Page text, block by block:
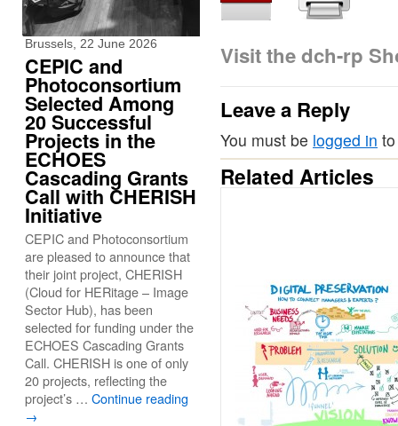
Visit the dch-rp
Leave a Reply
You must be logged in
Related Articles
Brussels, 22 June 2026
CEPIC and
Photoconsortium
Selected Among
20 Successful
Projects in the
ECHOES
Cascading Grants
Call with CHERISH
Initiative
CEPIC and Photoconsortium
are pleased to announce that
their joint project, CHERISH
(Cloud for HERitage – Image
Sector Hub), has been
selected for funding under the
ECHOES Cascading Grants
Call. CHERISH is one of only
20 projects, reflecting the
project’s … Continue reading
→